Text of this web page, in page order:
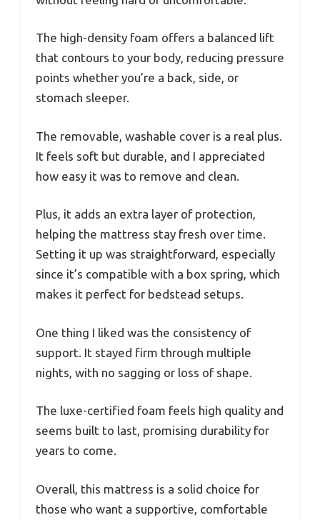
The high-density foam offers a balanced lift
that contours to your body, reducing pressure
points whether you’re a back, side, or
stomach sleeper.
The removable, washable cover is a real plus.
It feels soft but durable, and I appreciated
how easy it was to remove and clean.
Plus, it adds an extra layer of protection,
helping the mattress stay fresh over time.
Setting it up was straightforward, especially
since it’s compatible with a box spring, which
makes it perfect for bedstead setups.
One thing I liked was the consistency of
support. It stayed firm through multiple
nights, with no sagging or loss of shape.
The luxe-certified foam feels high quality and
seems built to last, promising durability for
years to come.
Overall, this mattress is a solid choice for
those who want a supportive, comfortable